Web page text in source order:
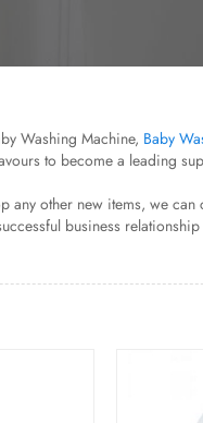
Washing Machine, Baby
to become a leading
other new items, we
business